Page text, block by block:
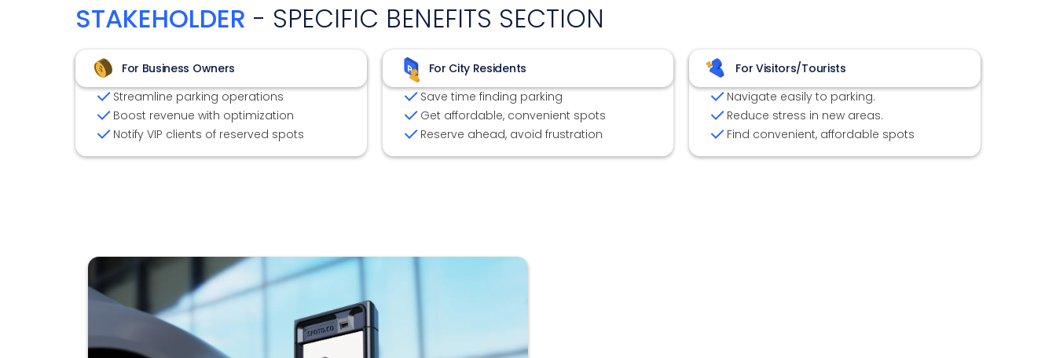
STAKEHOLDER - SPECIFIC BENEFITS SECTION
For Business Owners
Streamline parking operations
Boost revenue with optimization
Notify VIP clients of reserved spots
For City Residents
Save time finding parking
Get affordable, convenient spots
Reserve ahead, avoid frustration
For Visitors/Tourists
Navigate easily to parking.
Reduce stress in new areas.
Find convenient, affordable spots